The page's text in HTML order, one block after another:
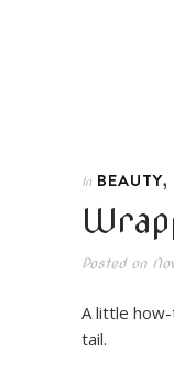
In BEAUTY,
Posted on
A little
tail.